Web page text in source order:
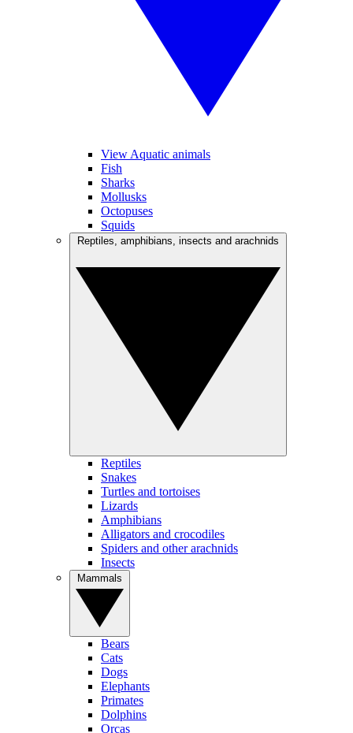
View Aquatic animals
Fish
Sharks
Mollusks
Octopuses
Squids
Reptiles
Snakes
Turtles and tortoises
Lizards
Amphibians
Alligators and crocodiles
Spiders and other arachnids
Insects
Bears
Cats
Dogs
Elephants
Primates
Dolphins
Orcas